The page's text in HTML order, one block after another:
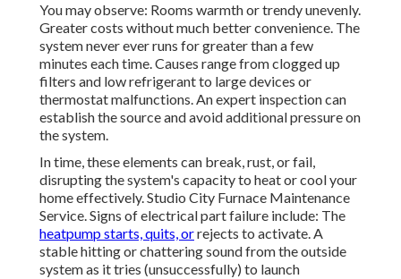
You may observe: Rooms warmth or trendy unevenly.
Greater costs without much better convenience. The
system never ever runs for greater than a few
minutes each time. Causes range from clogged up
filters and low refrigerant to large devices or
thermostat malfunctions. An expert inspection can
establish the source and avoid additional pressure on
the system.
In time, these elements can break, rust, or fail,
disrupting the system's capacity to heat or cool your
home effectively. Studio City Furnace Maintenance
Service. Signs of electrical part failure include: The
heatpump starts, quits, orrejects to activate. A
stable hitting or chattering sound from the outside
system as it tries (unsuccessfully) to launch